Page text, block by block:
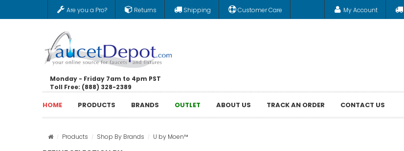
Are you a Pro? Returns Shipping Customer Care My Account
Monday - Friday 7am to 4pm PST
Toll Free: (888) 328-2389
HOME PRODUCTS BRANDS OUTLET ABOUT US TRACK AN ORDER CONTACT US
Products Shop By Brands U by Moen™